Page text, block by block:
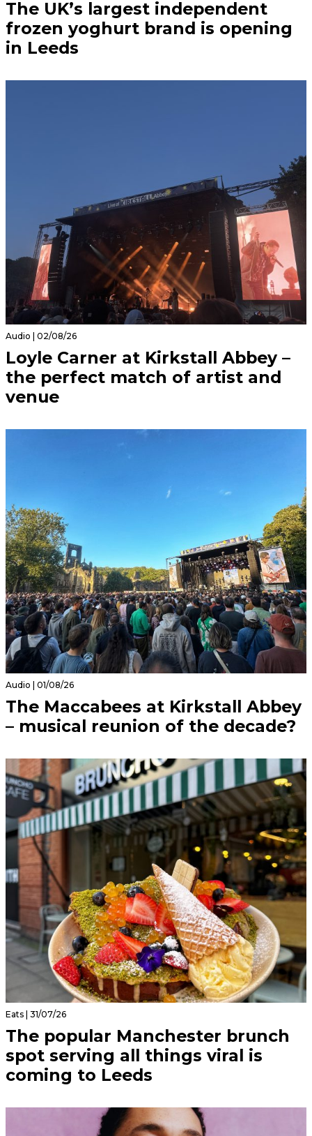
The UK’s largest independent
frozen yoghurt brand is opening
in Leeds
Audio | 02/08/26
Loyle Carner at Kirkstall Abbey –
the perfect match of artist and
venue
Audio | 01/08/26
The Maccabees at Kirkstall Abbey
– musical reunion of the decade?
Eats | 31/07/26
The popular Manchester brunch
spot serving all things viral is
coming to Leeds